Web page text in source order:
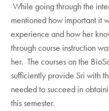
While going through the
mentioned how important it
experience and how her
through course instruction
her. The courses on the
sufficiently provide Sri with
needed to succeed in
this semester.